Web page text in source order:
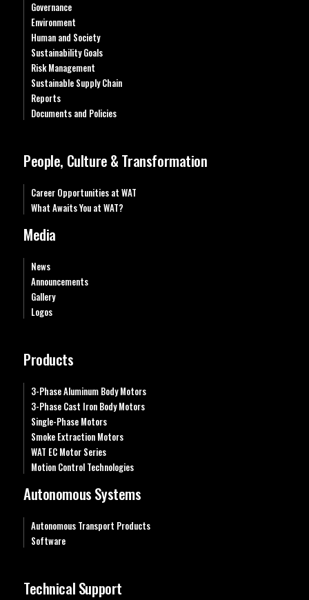
Governance
Environment
Human and Society
Sustainability Goals
Risk Management
Sustainable Supply Chain
Reports
Documents and Policies
People, Culture & Transformation
Career Opportunities at WAT
What Awaits You at WAT?
Media
News
Announcements
Gallery
Logos
Products
3-Phase Aluminum Body Motors
3-Phase Cast Iron Body Motors
Single-Phase Motors
Smoke Extraction Motors
WAT EC Motor Series
Motion Control Technologies
Autonomous Systems
Autonomous Transport Products
Software
Technical Support